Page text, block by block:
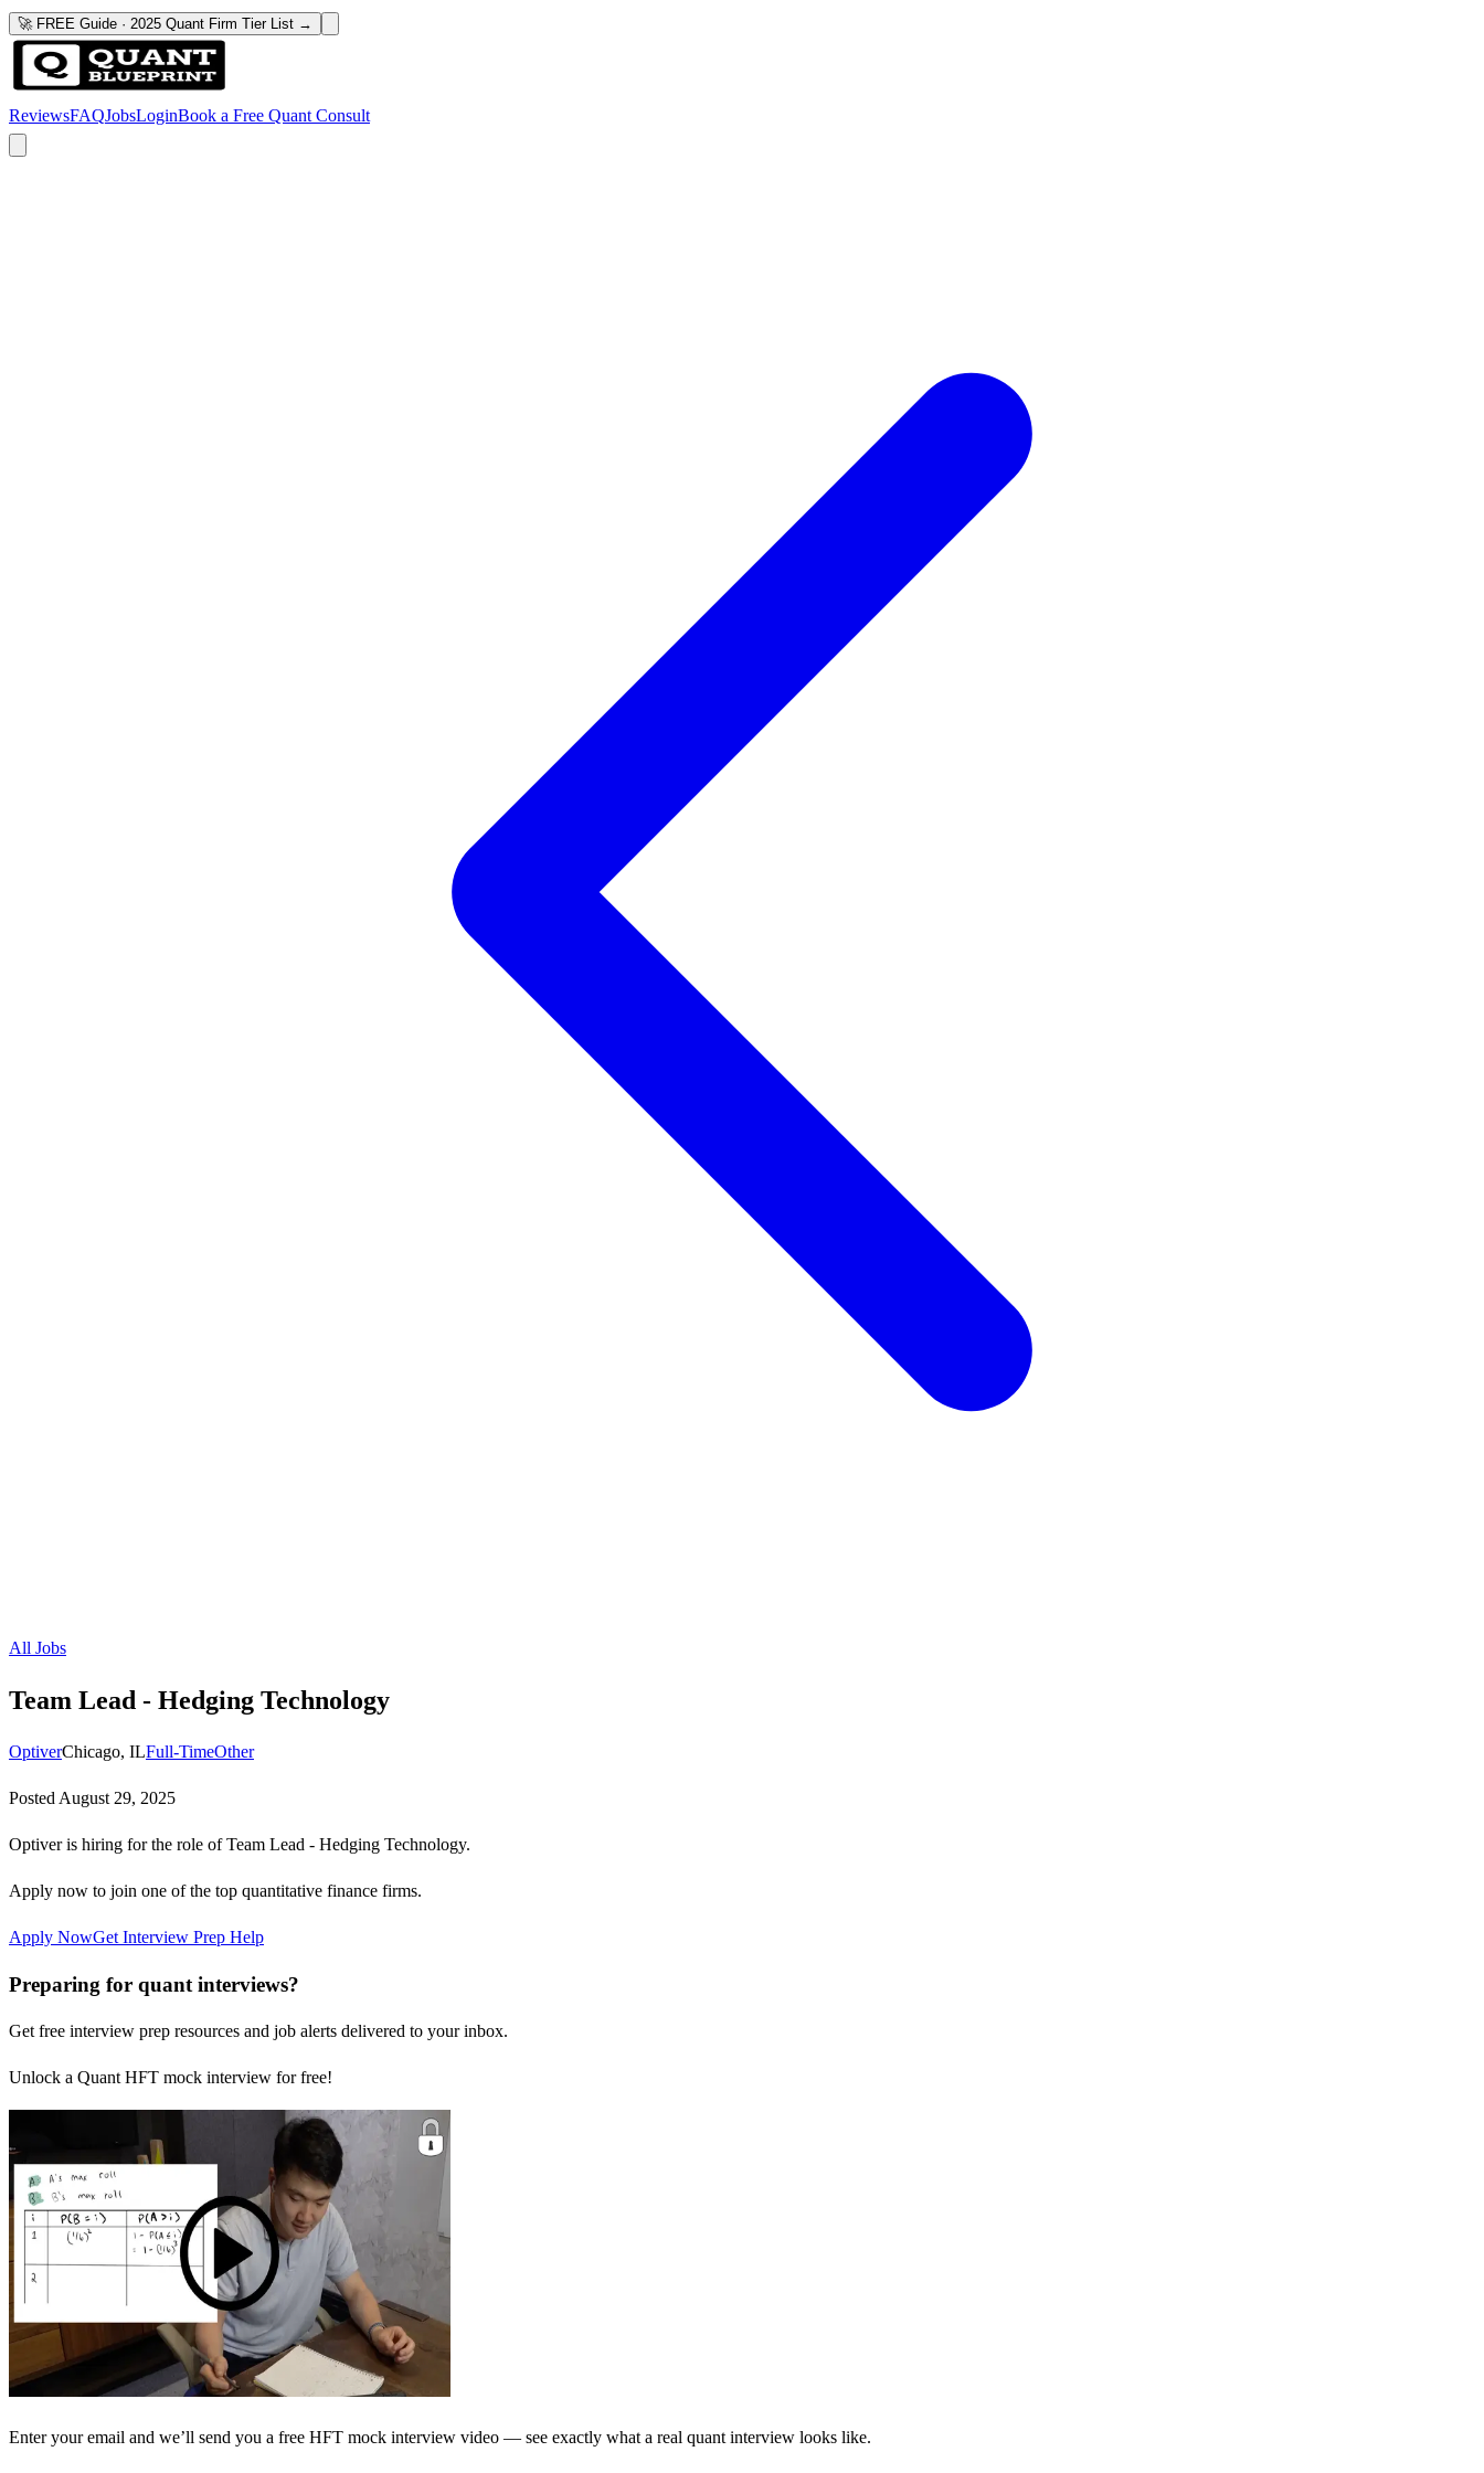
🚀 FREE Guide · 2025 Quant Firm Tier List →
ReviewsFAQJobsLoginBook a Free Quant Consult
All Jobs
Team Lead - Hedging Technology
OptiverChicago, ILFull-TimeOther
Posted August 29, 2025
Optiver is hiring for the role of Team Lead - Hedging Technology.
Apply now to join one of the top quantitative finance firms.
Apply NowGet Interview Prep Help
Preparing for quant interviews?
Get free interview prep resources and job alerts delivered to your inbox.
Unlock a Quant HFT mock interview for free!
Enter your email and we’ll send you a free HFT mock interview video — see exactly what a real quant interview looks like.